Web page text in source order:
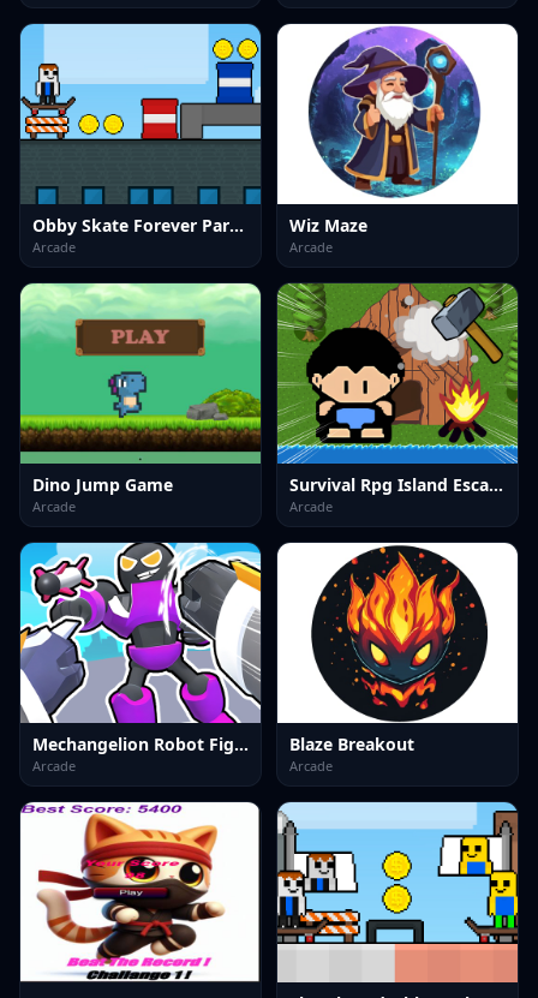
Obby Skate Forever Parkour
Arcade
Wiz Maze
Arcade
Dino Jump Game
Arcade
Survival Rpg Island Escape
Arcade
Mechangelion Robot Fight
Arcade
Blaze Breakout
Arcade